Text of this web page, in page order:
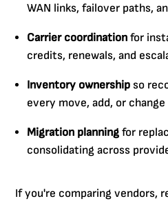
WAN links, failover paths,
Carrier coordination for
credits, renewals, and
Inventory ownership so
every move, add, or change
Migration planning for
consolidating across
If you're comparing vendors,